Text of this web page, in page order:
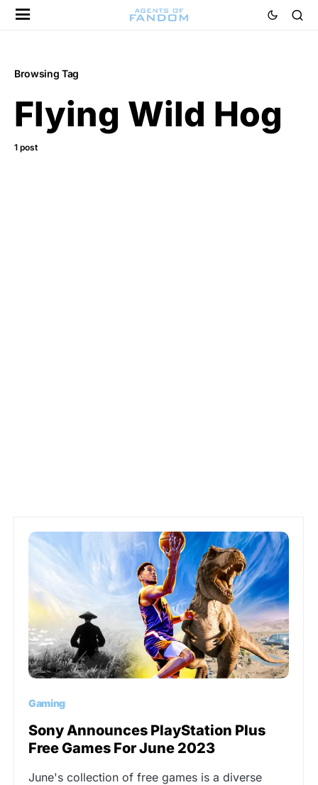
Browsing Tag
Flying Wild Hog
1 post
Gaming
Sony Announces PlayStation Plus
Free Games For June 2023
June's collection of free games is a diverse